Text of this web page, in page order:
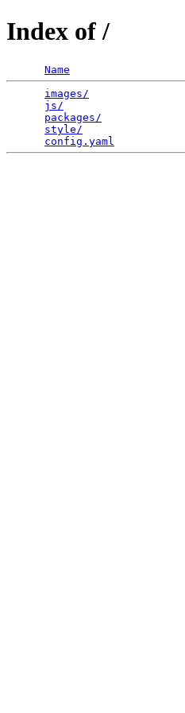
Index of /
Name
images/
js/
packages/
style/
config.yaml